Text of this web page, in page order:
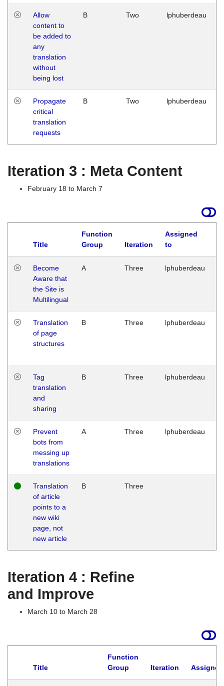
Allow
content to
be added to
any
translation
without
being lost
B Two lphuberdeau
Propagate
critical
translation
requests
B Two lphuberdeau
Iteration 3 : Meta Content
February 18 to March 7
Title
Function
Group
Iteration
Assigned
to
Become
Aware that
the Site is
Multilingual
A Three lphuberdeau
Translation
of page
structures
B Three lphuberdeau
Tag
translation
and
sharing
B Three lphuberdeau
Prevent
bots from
messing up
translations
A Three lphuberdeau
Translation
of article
points to a
new wiki
page, not
new article
B Three
Iteration 4 : Refine
and Improve
March 10 to March 28
Title
Function
Group
Iteration